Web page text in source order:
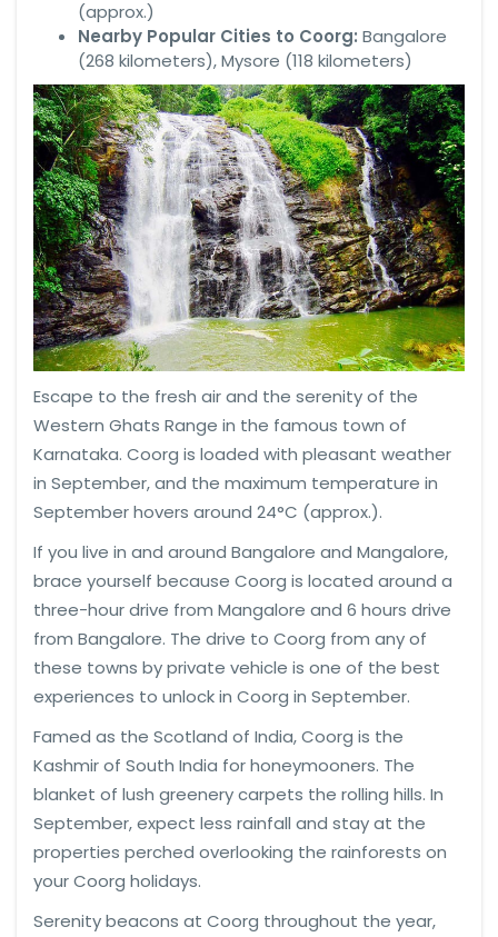
(approx.)
Nearby Popular Cities to Coorg: Bangalore
(268 kilometers), Mysore (118 kilometers)
Escape to the fresh air and the serenity of the
Western Ghats Range in the famous town of
Karnataka. Coorg is loaded with pleasant weather
in September, and the maximum temperature in
September hovers around 24°C (approx.).
If you live in and around Bangalore and Mangalore,
brace yourself because Coorg is located around a
three-hour drive from Mangalore and 6 hours drive
from Bangalore. The drive to Coorg from any of
these towns by private vehicle is one of the best
experiences to unlock in Coorg in September.
Famed as the Scotland of India, Coorg is the
Kashmir of South India for honeymooners. The
blanket of lush greenery carpets the rolling hills. In
September, expect less rainfall and stay at the
properties perched overlooking the rainforests on
your Coorg holidays.
Serenity beacons at Coorg throughout the year,